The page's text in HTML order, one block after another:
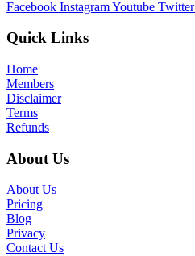
Facebook InstagramYoutube Twitter
Quick Links
Home
Members
Disclaimer
Terms
Refunds
About Us
About Us
Pricing
Blog
Privacy
Contact Us